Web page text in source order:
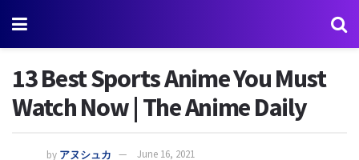
13 Best Sports Anime You Must
Watch Now | The Anime Daily
by アヌシュカ June 16, 2021